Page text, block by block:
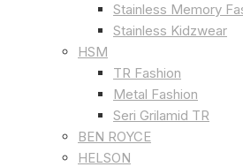
Stainless Memory
Stainless Kidzwear
HSM
TR Fashion
Metal Fashion
Seri Grilamid TR
BEN ROYCE
HELSON